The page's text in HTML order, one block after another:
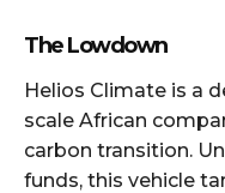
The Lowdown
Helios Climate is a
scale African
carbon transition.
funds, this vehicle